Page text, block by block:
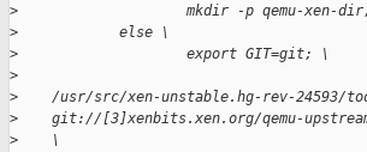
>
mkdir -p qemu-xen-
>
            else \
>
                    export GIT=git; \
>
>
/usr/src/xen-unstable.hg-rev-24593/
>
git://[3]xenbits.xen.org/qemu-
>
    \